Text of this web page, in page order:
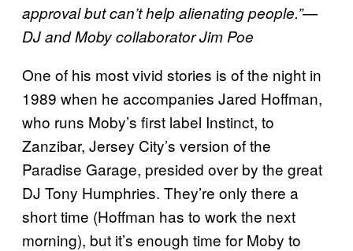
approval but can’t help alienating people.”—
DJ and Moby collaborator Jim Poe
One of his most vivid stories is of the night in
1989 when he accompanies Jared Hoffman,
who runs Moby’s first label Instinct, to
Zanzibar, Jersey City’s version of the
Paradise Garage, presided over by the great
DJ Tony Humphries. They’re only there a
short time (Hoffman has to work the next
morning), but it’s enough time for Moby to